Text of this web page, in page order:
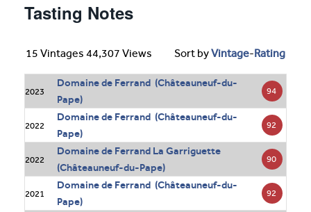
Tasting Notes
15 Vintages 44,307 Views Sort byVintage-Rating
2023
Domaine de Ferrand (Châteauneuf-du-
Pape)
94
2022
Domaine de Ferrand (Châteauneuf-du-
Pape)
92
2022
Domaine de Ferrand La Garriguette
(Châteauneuf-du-Pape)
90
2021
Domaine de Ferrand (Châteauneuf-du-
Pape)
92